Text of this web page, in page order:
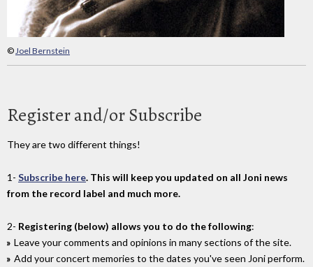
©Joel Bernstein
Register and/or Subscribe
They are two different things!
1- Subscribe here. This will keep you updated on all Joni news
from the record label and much more.
2- Registering (below) allows you to do the following:
Leave your comments and opinions in many sections of the site.
Add your concert memories to the dates you've seen Joni perform.